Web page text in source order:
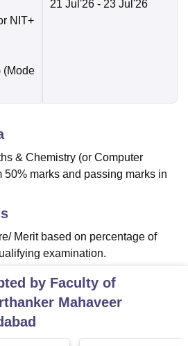
NIT+
(Mode
21 Jul'26 - 23 Jul'26
& Chemistry (or Computer
marks and passing marks in
Merit based on percentage of
examination.
by Faculty of
Mahaveer